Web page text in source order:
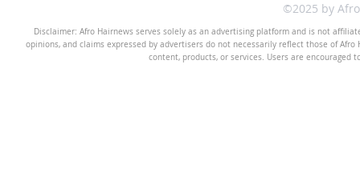
©2025 by
Disclaimer: Afro Hairnews serves solely as an advertising platform and is not
opinions, and claims expressed by advertisers do not necessarily reflect those of
content, products, or services. Users are